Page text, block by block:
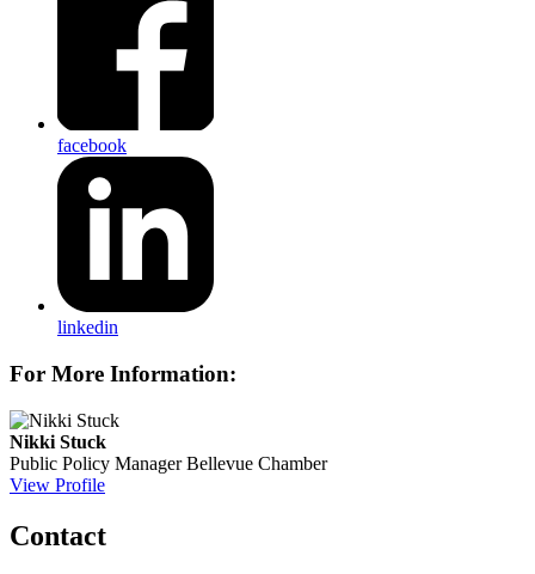
facebook
linkedin
For More Information:
Nikki Stuck
Public Policy Manager Bellevue Chamber
View Profile
Contact